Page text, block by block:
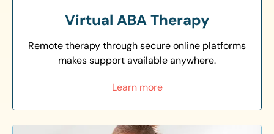
Virtual ABA Therapy
Remote therapy through secure online platforms
makes support available anywhere.
Learn more